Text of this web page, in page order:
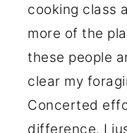
cooking class
more of the
these people
clear my
Concerted
difference. I